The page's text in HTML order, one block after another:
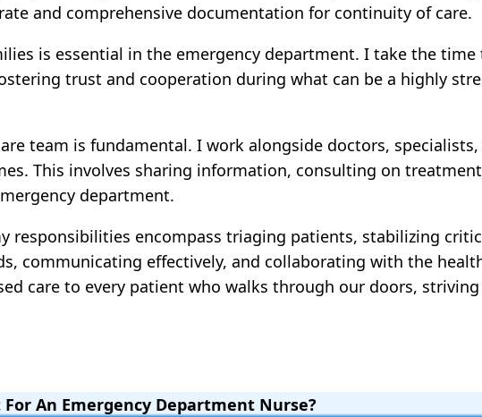
and comprehensive documentation for continuity of care.
is essential in the emergency department. I take the time
trust and cooperation during what can be a highly
team is fundamental. I work alongside doctors,
This involves sharing information, consulting on
department.
responsibilities encompass triaging patients, stabilizing
communicating effectively, and collaborating with the
care to every patient who walks through our doors,
An Emergency Department Nurse?